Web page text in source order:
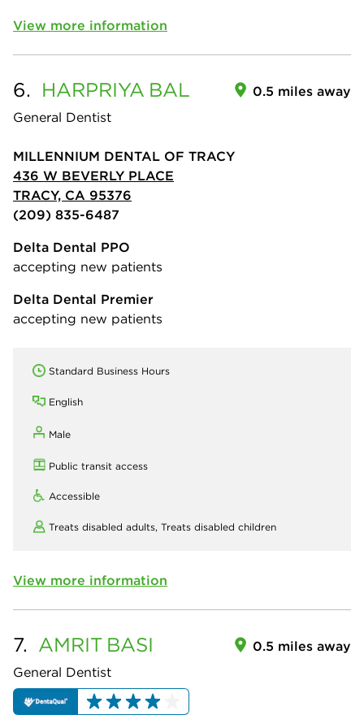
View more information
6. HARPRIYA BAL
General Dentist
0.5 miles away
MILLENNIUM DENTAL OF TRACY
436 W BEVERLY PLACE
TRACY, CA 95376
(209) 835-6487
Delta Dental PPO
accepting new patients
Delta Dental Premier
accepting new patients
Standard Business Hours
English
Male
Public transit access
Accessible
Treats disabled adults, Treats disabled children
View more information
7. AMRIT BASI
General Dentist
0.5 miles away